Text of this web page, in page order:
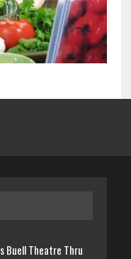
Buell Theatre Thru